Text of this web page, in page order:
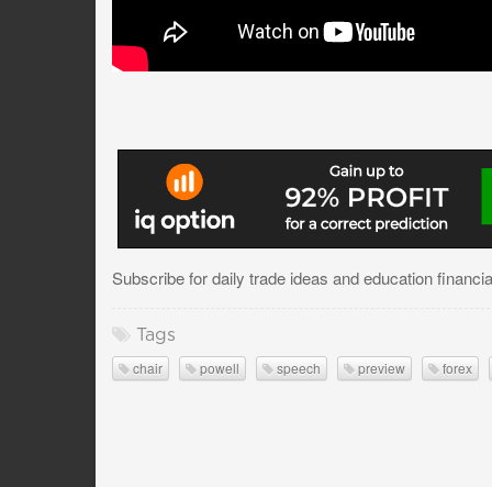
Subscribe for daily trade ideas and education
Tags
chair powell speech preview forex